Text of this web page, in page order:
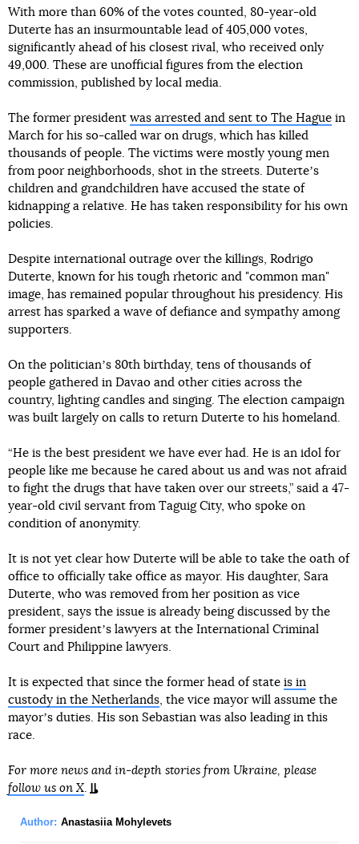
With more than 60% of the votes counted, 80-year-old
Duterte has an insurmountable lead of 405,000 votes,
significantly ahead of his closest rival, who received only
49,000. These are unofficial figures from the election
commission, published by local media.
The former president was arrested and sent to The Hague in
March for his so-called war on drugs, which has killed
thousands of people. The victims were mostly young men
from poor neighborhoods, shot in the streets. Duterteʼs
children and grandchildren have accused the state of
kidnapping a relative. He has taken responsibility for his own
policies.
Despite international outrage over the killings, Rodrigo
Duterte, known for his tough rhetoric and "common man"
image, has remained popular throughout his presidency. His
arrest has sparked a wave of defiance and sympathy among
supporters.
On the politicianʼs 80th birthday, tens of thousands of
people gathered in Davao and other cities across the
country, lighting candles and singing. The election campaign
was built largely on calls to return Duterte to his homeland.
“He is the best president we have ever had. He is an idol for
people like me because he cared about us and was not afraid
to fight the drugs that have taken over our streets,” said a 47-
year-old civil servant from Taguig City, who spoke on
condition of anonymity.
It is not yet clear how Duterte will be able to take the oath of
office to officially take office as mayor. His daughter, Sara
Duterte, who was removed from her position as vice
president, says the issue is already being discussed by the
former presidentʼs lawyers at the International Criminal
Court and Philippine lawyers.
It is expected that since the former head of state is in
custody in the Netherlands, the vice mayor will assume the
mayorʼs duties. His son Sebastian was also leading in this
race.
For more news and in-depth stories from Ukraine, please
follow us on X.
Author: Anastasiia Mohylevets